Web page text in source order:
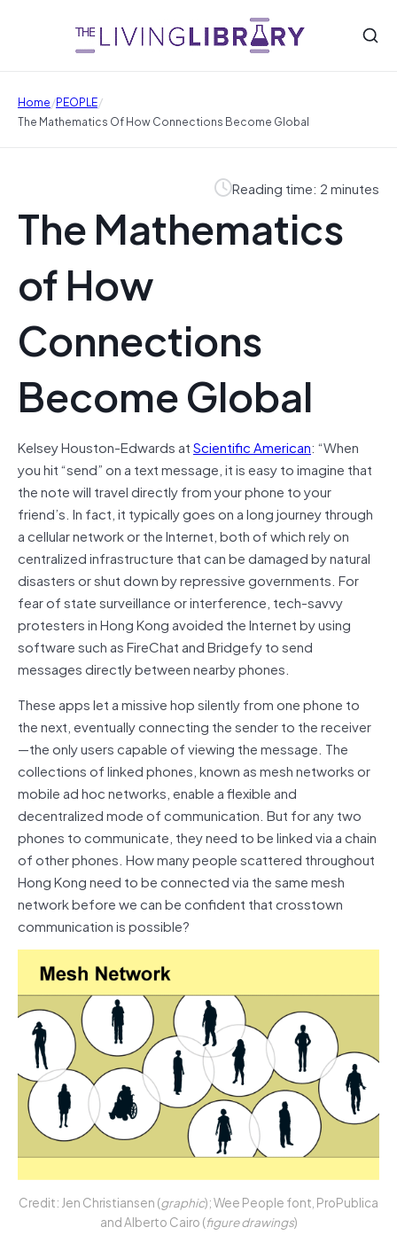
Home/PEOPLE/
The Mathematics Of How Connections Become Global
Reading time: 2 minutes
The Mathematics
of How
Connections
Become Global
Kelsey Houston-Edwards atScientific American: “When
you hit “send” on a text message, it is easy to imagine that
the note will travel directly from your phone to your
friend’s. In fact, it typically goes on a long journey through
a cellular network or the Internet, both of which rely on
centralized infrastructure that can be damaged by natural
disasters or shut down by repressive governments. For
fear of state surveillance or interference, tech-savvy
protesters in Hong Kong avoided the Internet by using
software such as FireChat and Bridgefy to send
messages directly between nearby phones.
These apps let a missive hop silently from one phone to
the next, eventually connecting the sender to the receiver
—the only users capable of viewing the message. The
collections of linked phones, known as mesh networks or
mobile ad hoc networks, enable a flexible and
decentralized mode of communication. But for any two
phones to communicate, they need to be linked via a chain
of other phones. How many people scattered throughout
Hong Kong need to be connected via the same mesh
network before we can be confident that crosstown
communication is possible?
Credit: Jen Christiansen (graphic); Wee People font, ProPublica
and Alberto Cairo (figure drawings)